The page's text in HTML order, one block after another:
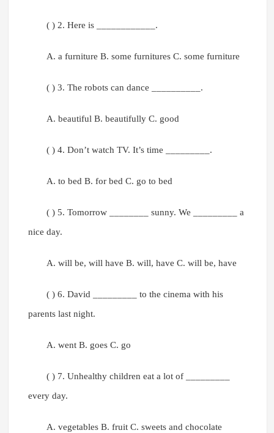
( ) 2. Here is ____________.
A. a furniture B. some furnitures C. some furniture
( ) 3. The robots can dance __________.
A. beautiful B. beautifully C. good
( ) 4. Don’t watch TV. It’s time _________.
A. to bed B. for bed C. go to bed
( ) 5. Tomorrow ________ sunny. We _________ a
nice day.
A. will be, will have B. will, have C. will be, have
( ) 6. David _________ to the cinema with his
parents last night.
A. went B. goes C. go
( ) 7. Unhealthy children eat a lot of _________
every day.
A. vegetables B. fruit C. sweets and chocolate